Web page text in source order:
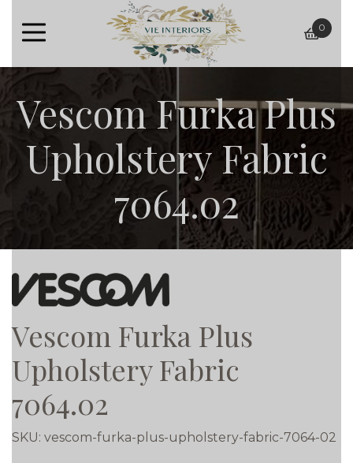
basket
0
Vescom Furka Plus
Upholstery Fabric
7064.02
Vescom Furka Plus
Upholstery Fabric
7064.02
SKU: vescom-furka-plus-upholstery-fabric-7064-02